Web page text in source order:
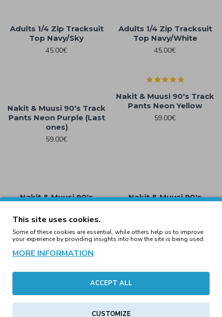
Adults 1/4 Zip Tracksuit
Top Navy/Sky
45.00€
Adults 1/4 Zip Tracksuit
Top Navy/White
45.00€
Nakit & Muusi 90's Track
Pants Neon Purple (Last
ones)
59.00€
Nakit & Muusi 90's Track
Pants Neon Yellow
59.00€
Nakit & Muusi 90's
(Last ones)
59.71€
Nakit & Muusi 90's
59.71€
Nakit & Muusi Brown
Sugar Tracksuit Jacket
Coffee Brown
Nakit & Muusi Neon
Orange Track Shorts
29.25€ 45.00€
This site uses cookies.
Some of these cookies are essential, while others help us to improve
your experience by providing insights into how the site is being used.
MORE INFORMATION
ACCEPT ALL
CUSTOMIZE